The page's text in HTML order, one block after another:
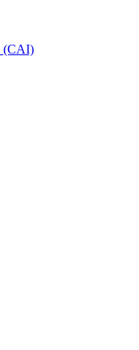
(CAI)